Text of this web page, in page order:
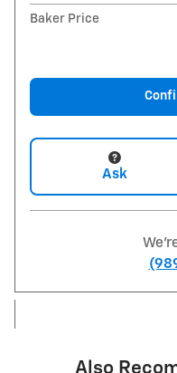
Baker Price
Ask
Also